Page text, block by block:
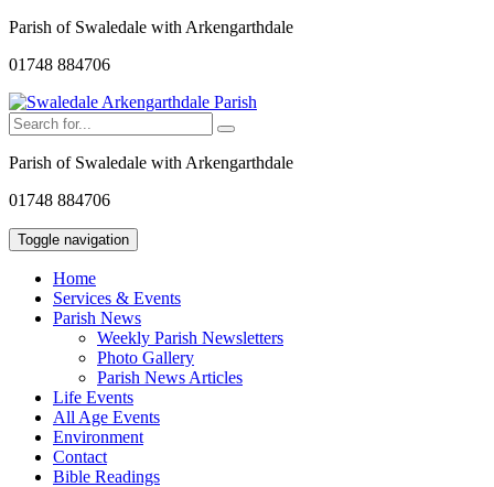
Parish of Swaledale with Arkengarthdale
01748 884706
Parish of Swaledale with Arkengarthdale
01748 884706
Toggle navigation
Home
Services & Events
Parish News
Weekly Parish Newsletters
Photo Gallery
Parish News Articles
Life Events
All Age Events
Environment
Contact
Bible Readings